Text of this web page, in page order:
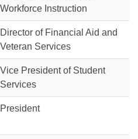
Workforce Instruction
Director of Financial Aid and
Veteran Services
Vice President of Student
Services
President